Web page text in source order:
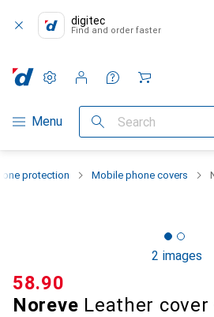
digitec
Find and order faster
Category Navigation
Menu Search
Settings
Customer account
Comparison lists
Watch lists
Cart
protection Mobile phone covers
2 images
Noreve Leather cover
CHF
58.90